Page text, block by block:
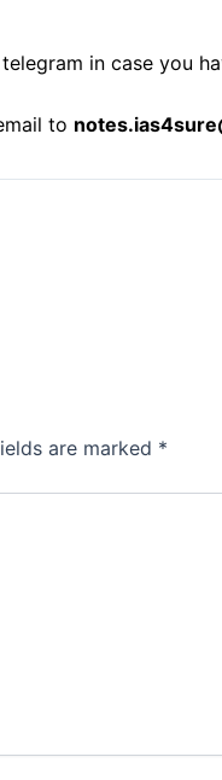
in case you
to
are marked *